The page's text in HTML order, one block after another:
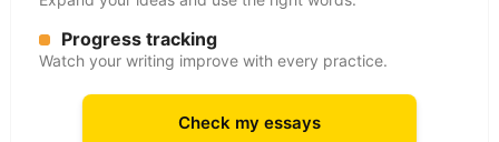
Progress tracking
Watch your writing improve with every practice.
Check my essays